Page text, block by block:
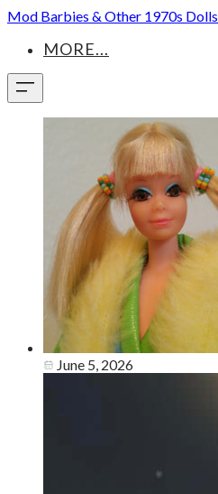
Mod Barbies & Other 1970s Dolls
MORE...
June 5, 2026